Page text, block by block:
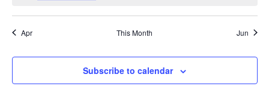
Apr This Month Jun
Subscribe to calendar